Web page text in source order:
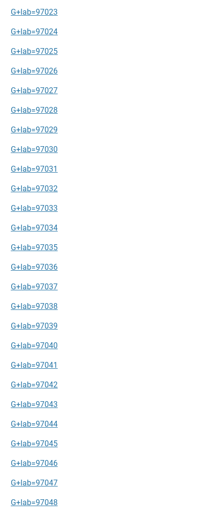
G+lab=97023
G+lab=97024
G+lab=97025
G+lab=97026
G+lab=97027
G+lab=97028
G+lab=97029
G+lab=97030
G+lab=97031
G+lab=97032
G+lab=97033
G+lab=97034
G+lab=97035
G+lab=97036
G+lab=97037
G+lab=97038
G+lab=97039
G+lab=97040
G+lab=97041
G+lab=97042
G+lab=97043
G+lab=97044
G+lab=97045
G+lab=97046
G+lab=97047
G+lab=97048